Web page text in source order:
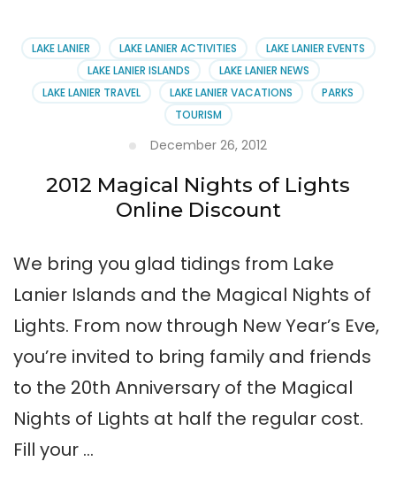
LAKE LANIER LAKE LANIER ACTIVITIES
LAKE LANIER EVENTS
LAKE LANIER ISLANDS
LAKE LANIER NEWS
LAKE LANIER TRAVEL
LAKE LANIER VACATIONS
PARKS
TOURISM
December 26, 2012
2012 Magical Nights of Lights
Online Discount
We bring you glad tidings from Lake
Lanier Islands and the Magical Nights of
Lights. From now through New Year’s Eve,
you’re invited to bring family and friends
to the 20th Anniversary of the Magical
Nights of Lights at half the regular cost.
Fill your …